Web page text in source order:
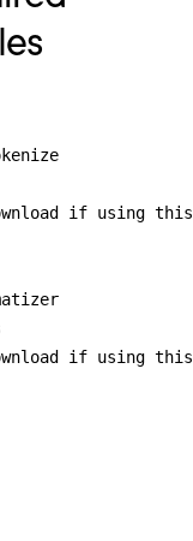
if using
if using